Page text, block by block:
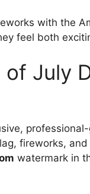
with the
feel both
of July
fireworks,
watermark in